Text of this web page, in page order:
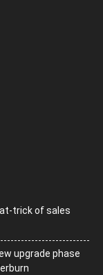
trick of sales
upgrade phase